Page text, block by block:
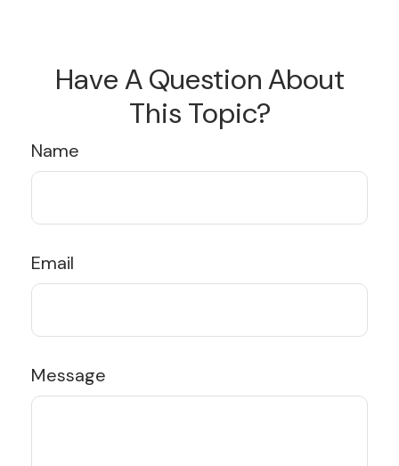
Have A Question About
This Topic?
Name
Email
Message